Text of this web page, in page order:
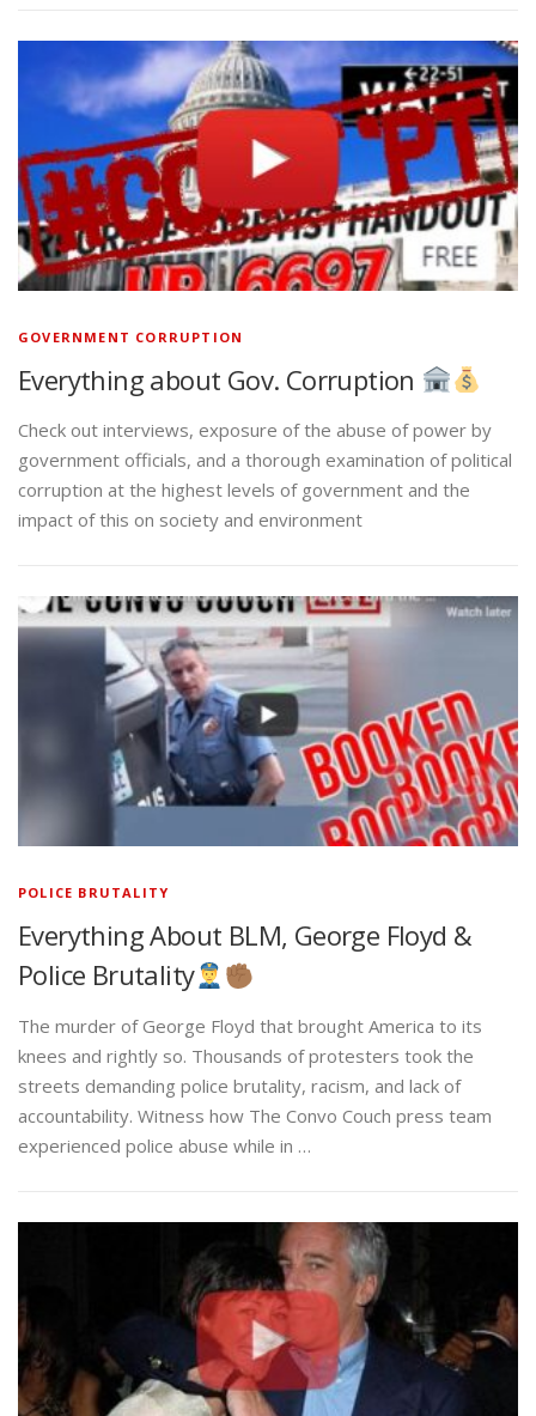
GOVERNMENT CORRUPTION
Everything about Gov. Corruption
Check out interviews, exposure of the abuse of power by
government officials, and a thorough examination of political
corruption at the highest levels of government and the
impact of this on society and environment
POLICE BRUTALITY
Everything About BLM, George Floyd &
Police Brutality
The murder of George Floyd that brought America to its
knees and rightly so. Thousands of protesters took the
streets demanding police brutality, racism, and lack of
accountability. Witness how The Convo Couch press team
experienced police abuse while in …